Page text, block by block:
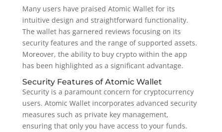
Many users have praised Atomic Wallet for its
intuitive design and straightforward functionality.
The wallet has garnered reviews focusing on its
security features and the range of supported assets.
Moreover, the ability to buy crypto within the app
has been highlighted as a significant advantage.
Security Features of Atomic Wallet
Security is a paramount concern for cryptocurrency
users. Atomic Wallet incorporates advanced security
measures such as private key management,
ensuring that only you have access to your funds.